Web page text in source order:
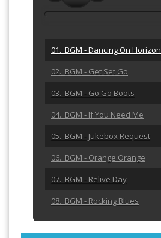
01. BGM - Dancing On Horizon
02. BGM - Get Set Go
03. BGM - Go Go Boots
04. BGM - If You Need Me
05. BGM - Jukebox Request
06. BGM - Orange Orange
07. BGM - Relive Day
08. BGM - Rocking Blues
09. BGM - She Calls Me